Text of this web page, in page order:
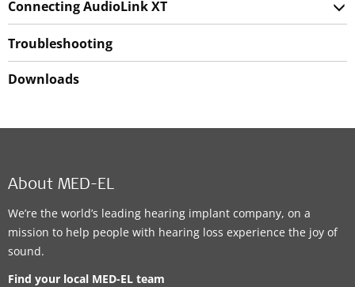
Connecting AudioLink XT
Troubleshooting
Downloads
About MED-EL
We’re the world’s leading hearing implant company, on a
mission to help people with hearing loss experience the joy of
sound.
Find your local MED-EL team